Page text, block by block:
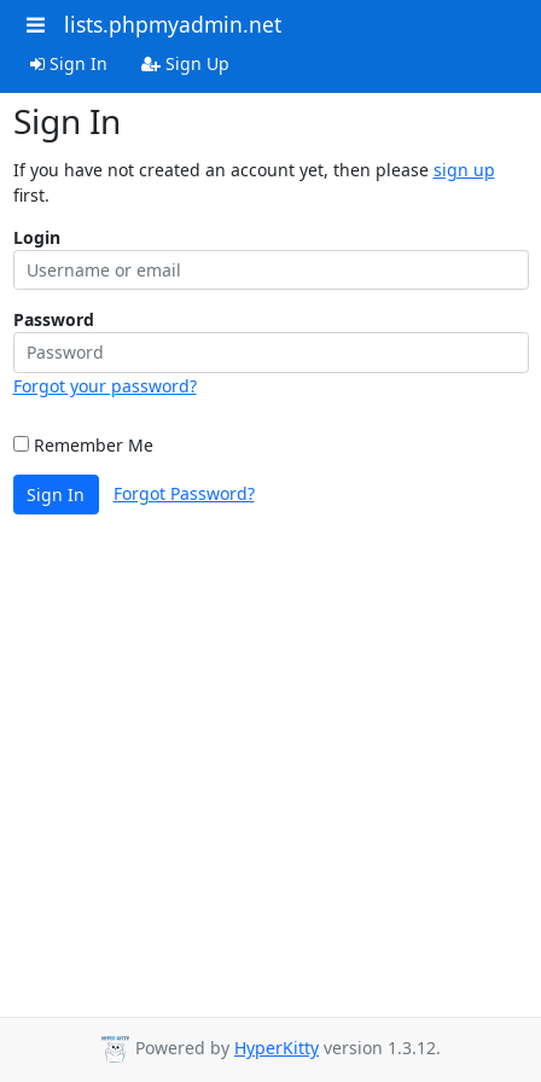
lists.phpmyadmin.net
Sign In Sign Up
Sign In
If you have not created an account yet, then please sign up
first.
Login
Password
Forgot your password?
Remember Me
Sign In Forgot Password?
Powered by HyperKitty version 1.3.12.